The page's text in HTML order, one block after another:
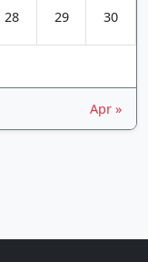
28 29 30
Apr »